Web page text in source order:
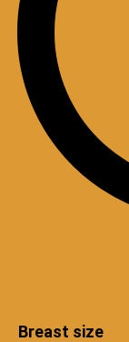
Breast size